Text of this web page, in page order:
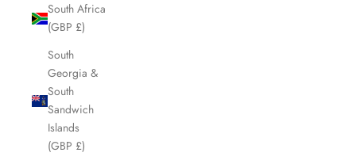
South Africa
(GBP £)
South
Georgia &
South
Sandwich
Islands
(GBP £)